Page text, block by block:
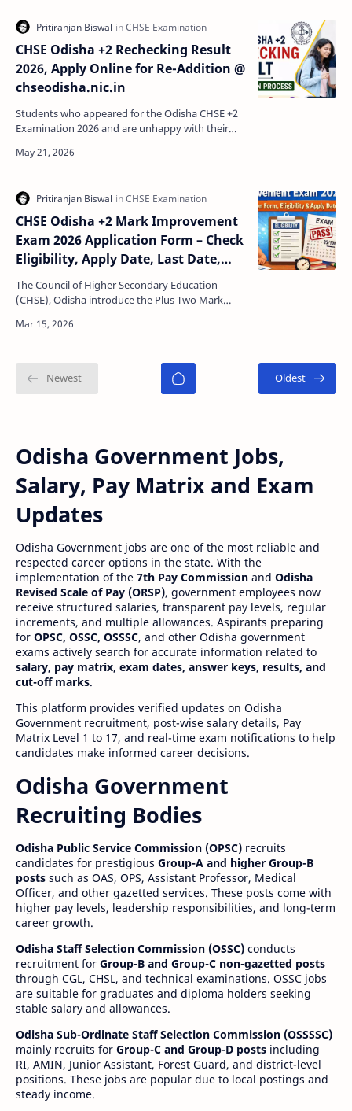
CHSE Odisha +2 Rechecking Result
2026, Apply Online for Re-Addition @
chseodisha.nic.in
Students who appeared for the Odisha CHSE +2
Examination 2026 and are unhappy with their
and Re-Additi…
CHSE Odisha +2 Mark Improvement
Exam 2026 Application Form – Check
Eligibility, Apply Date, Last Date,
Fees & Process
The Council of Higher Secondary Education
(CHSE), Odisha introduce the Plus Two Mark
students who want to im…
Odisha Government Jobs,
Salary, Pay Matrix and Exam
Updates
Odisha Government jobs are one of the most reliable and
respected career options in the state. With the
implementation of the 7th Pay Commission and Odisha
Revised Scale of Pay (ORSP), government employees now
receive structured salaries, transparent pay levels, regular
increments, and multiple allowances. Aspirants preparing
for OPSC, OSSC, OSSSC, and other Odisha government
exams actively search for accurate information related to
salary, pay matrix, exam dates, answer keys, results, and
cut-off marks.
This platform provides verified updates on Odisha
Government recruitment, post-wise salary details, Pay
Matrix Level 1 to 17, and real-time exam notifications to help
candidates make informed career decisions.
Odisha Government
Recruiting Bodies
Odisha Public Service Commission (OPSC) recruits
candidates for prestigious Group-A and higher Group-B
posts such as OAS, OPS, Assistant Professor, Medical
Officer, and other gazetted services. These posts come with
higher pay levels, leadership responsibilities, and long-term
career growth.
Odisha Staff Selection Commission (OSSC) conducts
recruitment for Group-B and Group-C non-gazetted posts
through CGL, CHSL, and technical examinations. OSSC jobs
are suitable for graduates and diploma holders seeking
stable salary and allowances.
Odisha Sub-Ordinate Staff Selection Commission (OSSSSC)
mainly recruits for Group-C and Group-D posts including
RI, AMIN, Junior Assistant, Forest Guard, and district-level
positions. These jobs are popular due to local postings and
steady income.